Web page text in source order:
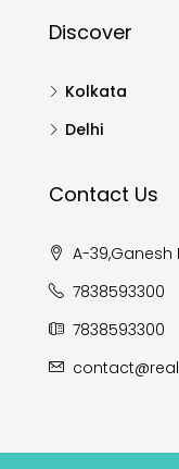
Discover
Kolkata
Delhi
Contact Us
A-39,Ganesh
7838593300
7838593300